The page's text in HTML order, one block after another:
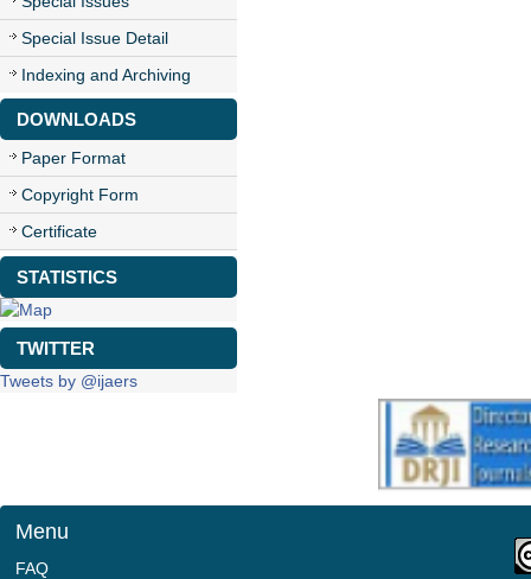
Special Issue Detail
Indexing and Archiving
DOWNLOADS
Paper Format
Copyright Form
Certificate
STATISTICS
TWITTER
Tweets by @ijaers
Menu
FAQ